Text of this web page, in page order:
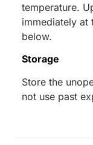
temperature.
immediately at
below.
Storage
Store the
not use past